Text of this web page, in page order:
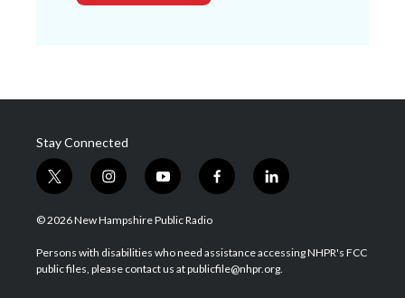
Stay Connected
t
w
i
t
e
i
n
s
a
g
y
o
u
u
b
f
a
b
o
l
i
e
d
© 2026 New Hampshire Public Radio
Persons with disabilities who need assistance accessing NHPR's FCC
public files, please contact us at publicfile@nhpr.org.